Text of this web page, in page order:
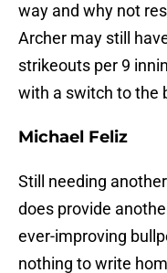
way and why not
Archer may still
strikeouts per 9
with a switch to the
Michael Feliz
Still needing
does provide
ever-improving
nothing to write